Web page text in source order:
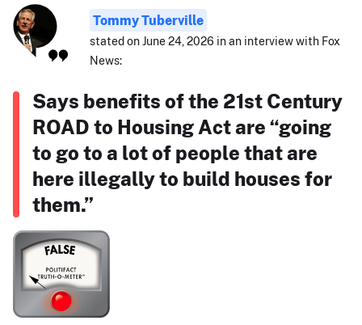
Tommy Tuberville
stated on June 24, 2026 in an interview with Fox
News:
Says benefits of the 21st Century
ROAD to Housing Act are “going
to go to a lot of people that are
here illegally to build houses for
them.”